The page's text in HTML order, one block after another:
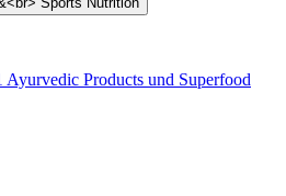
Ayurvedic Products und Superfood